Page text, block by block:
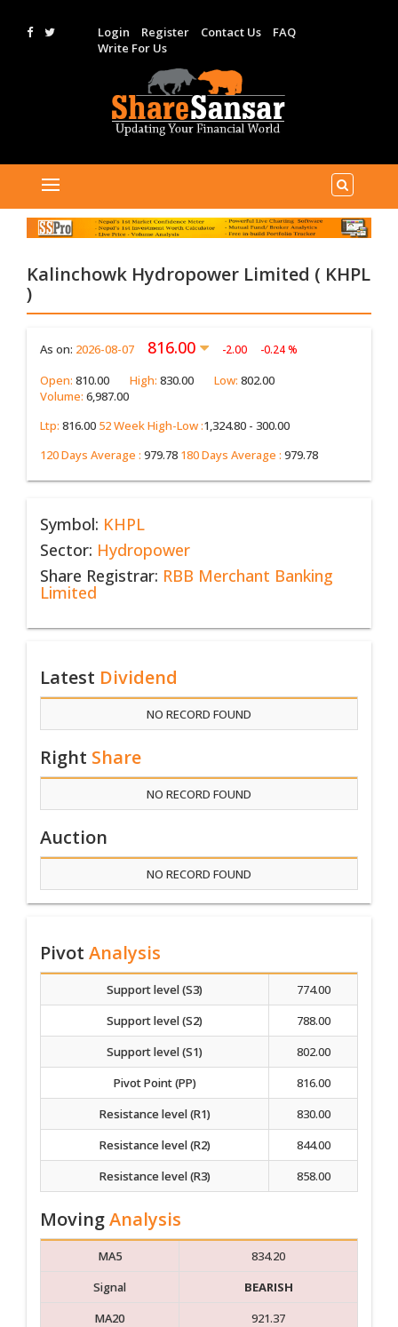
Login Register Contact Us
FAQ
Write For Us
Kalinchowk Hydropower Limited ( KHPL
)
As on: 2026-08-07 816.00 -2.00 -0.24 %
Open: 810.00 High: 830.00 Low: 802.00
Volume: 6,987.00
Ltp: 816.00 52 Week High-Low :1,324.80 - 300.00
120 Days Average : 979.78 180 Days Average : 979.78
Symbol: KHPL
Sector: Hydropower
Share Registrar: RBB Merchant Banking
Limited
Latest Dividend
NO RECORD FOUND
Right Share
NO RECORD FOUND
Auction
NO RECORD FOUND
Pivot Analysis
Support level (S3)
774.00
Support level (S2)
788.00
Support level (S1)
802.00
Pivot Point (PP)
816.00
Resistance level (R1)
830.00
Resistance level (R2)
844.00
Resistance level (R3)
858.00
MovingAnalysis
MA5
834.20
Signal
BEARISH
MA20
921.37